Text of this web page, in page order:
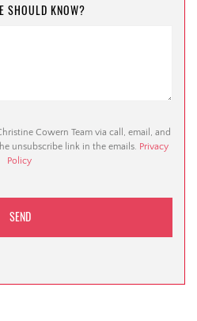
SHOULD KNOW?
Cowern Team via call, email, and
unsubscribe link in the emails. Privacy
Policy